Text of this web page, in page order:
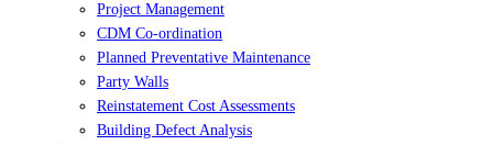
Project Management
CDM Co-ordination
Planned Preventative Maintenance
Party Walls
Reinstatement Cost Assessments
Building Defect Analysis